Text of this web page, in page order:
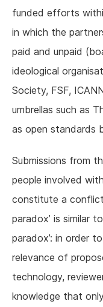
funded efforts
in which the
paid and unpaid
ideological
Society, FSF,
umbrellas such as
as open standards
Submissions from
people involved
constitute a
paradox’ is similar
paradox’: in order
relevance of
technology,
knowledge that